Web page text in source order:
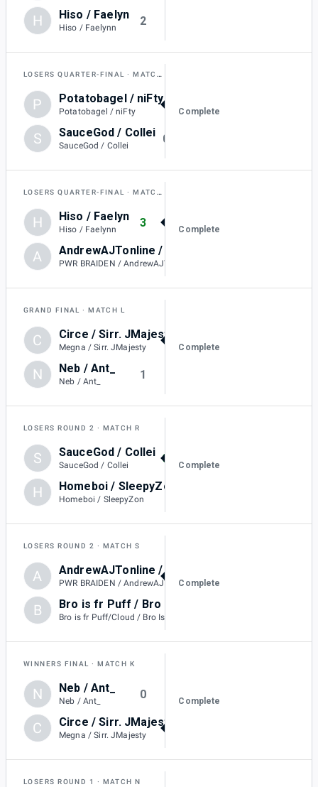
H Hiso / Faelyn
Hiso / Faelynn
2
LOSERS QUARTER-FINAL MATCH T
P Potatobagel / niFty
Potatobagel / niFty
S SauceGod / Collei
SauceGod / Collei
0
Complete
LOSERS QUARTER-FINAL MATCH U
H Hiso / Faelyn
Hiso / Faelynn
3
A PWR BRAIDEN / AndrewAJTonline
Complete
GRAND FINAL MATCH L
C Circe / Sirr. JMajesty
Megna / Sirr. JMajesty
3
N Neb / Ant_
Neb / Ant_
1
Complete
LOSERS ROUND 2 MATCH R
S SauceGod / Collei
SauceGod / Collei
3
H Homeboi / SleepyZon
Homeboi / SleepyZon
Complete
LOSERS ROUND 2 MATCH S
A PWR BRAIDEN / AndrewAJTonline
3
B Bro is fr Puff/Cloud / Bro Is Fr Mario
Complete
WINNERS FINAL MATCH K
N Neb / Ant_
Neb / Ant_
0
C Circe / Sirr. JMajesty
Megna / Sirr. JMajesty
Complete
LOSERS ROUND 1 MATCH N